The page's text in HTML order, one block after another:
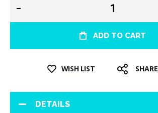
ADD TO CART
WISH LIST SHARE
DETAILS